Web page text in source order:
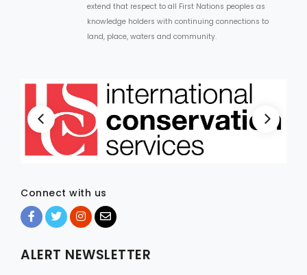
extend that respect to all First Nations peoples as
knowledge holders with continuing connections to
land, place, waters and community.
Connect with us
ALERT NEWSLETTER